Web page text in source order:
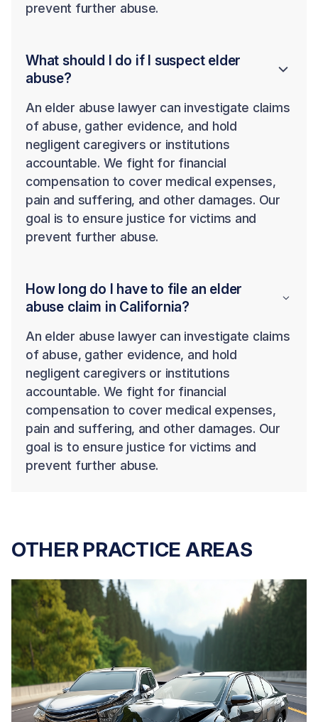
prevent further abuse.
What should I do if I suspect elder
abuse?
An elder abuse lawyer can investigate claims
of abuse, gather evidence, and hold
negligent caregivers or institutions
accountable. We fight for financial
compensation to cover medical expenses,
pain and suffering, and other damages. Our
goal is to ensure justice for victims and
prevent further abuse.
How long do I have to file an elder
abuse claim in California?
An elder abuse lawyer can investigate claims
of abuse, gather evidence, and hold
negligent caregivers or institutions
accountable. We fight for financial
compensation to cover medical expenses,
pain and suffering, and other damages. Our
goal is to ensure justice for victims and
prevent further abuse.
OTHER PRACTICE AREAS